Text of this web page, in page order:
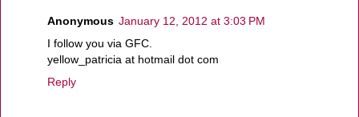
Anonymous January 12, 2012 at 3:03 PM
I follow you via GFC.
yellow_patricia at hotmail dot com
Reply